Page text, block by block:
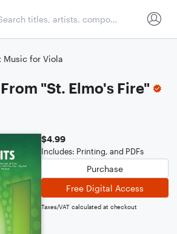
Music for Viola
"St. Elmo's Fire"
$4.99
Includes: Printing, and PDFs
Purchase
Free Digital Access
Taxes/VAT calculated at checkout